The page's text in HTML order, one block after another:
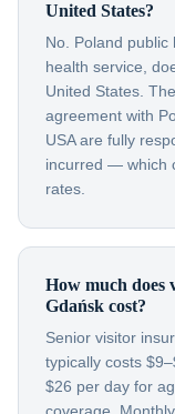
United States?
No. Poland
health service,
United States.
agreement with
USA are fully
incurred — which
rates.
How much does
Gdańsk cost?
Senior visitor
typically costs
$26 per day for